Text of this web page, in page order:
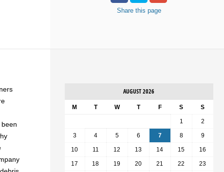
Share this page
AUGUST 2026
M T W T F S S
1 2
3 4 5 6 7 8 9
10 11 12 13 14 15 16
17 18 19 20 21 22 23